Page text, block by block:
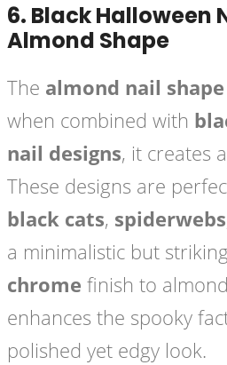
6. Black Halloween
Almond Shape
The almond nail shape
when combined with
nail designs, it creates
These designs are
black cats, spiderwebs
a minimalistic but
chrome finish to
enhances the spooky
polished yet edgy look.